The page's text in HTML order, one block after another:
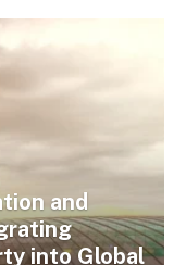
and
into Global